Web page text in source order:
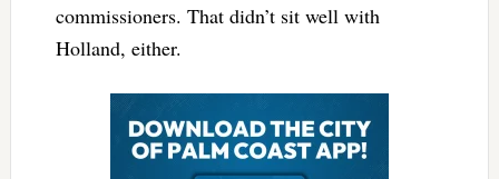
commissioners. That didn’t sit well with
Holland, either.